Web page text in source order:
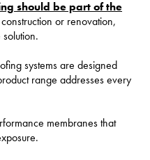
should be part of the
or renovation,
systems are designed
range addresses every
membranes that